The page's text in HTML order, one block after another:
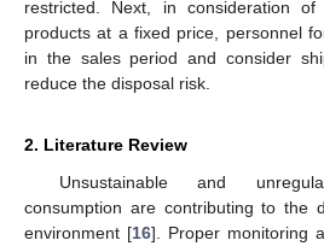
restricted. Next, in consideration
products at a fixed price, personnel
in the sales period and consider
reduce the disposal risk.
2. Literature Review
Unsustainable and
consumption are contributing to the
environment [16]. Proper monitoring